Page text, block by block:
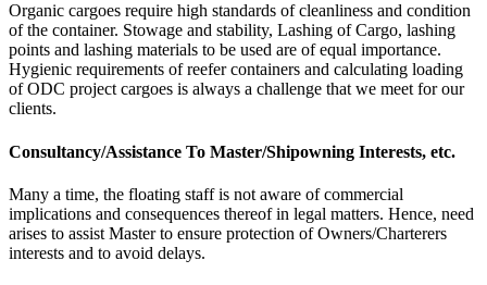
Organic cargoes require high standards of cleanliness and condition
of the container. Stowage and stability, Lashing of Cargo, lashing
points and lashing materials to be used are of equal importance.
Hygienic requirements of reefer containers and calculating loading
of ODC project cargoes is always a challenge that we meet for our
clients.
Consultancy/Assistance To Master/Shipowning Interests, etc.
Many a time, the floating staff is not aware of commercial
implications and consequences thereof in legal matters. Hence, need
arises to assist Master to ensure protection of Owners/Charterers
interests and to avoid delays.